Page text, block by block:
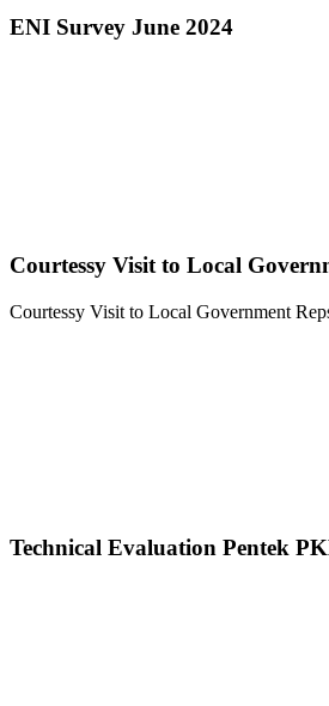
ENI Survey June 2024
Courtessy Visit to Local
Courtessy Visit to Local Government
Technical Evaluation Pentek